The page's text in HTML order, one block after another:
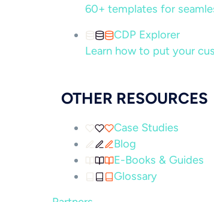
60+ templates for
CDP Explorer
Learn how to put your
OTHER RESOURCES
Case Studies
Blog
E-Books & Guides
Glossary